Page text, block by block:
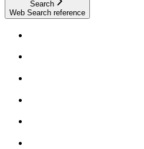
Search
Web Search reference